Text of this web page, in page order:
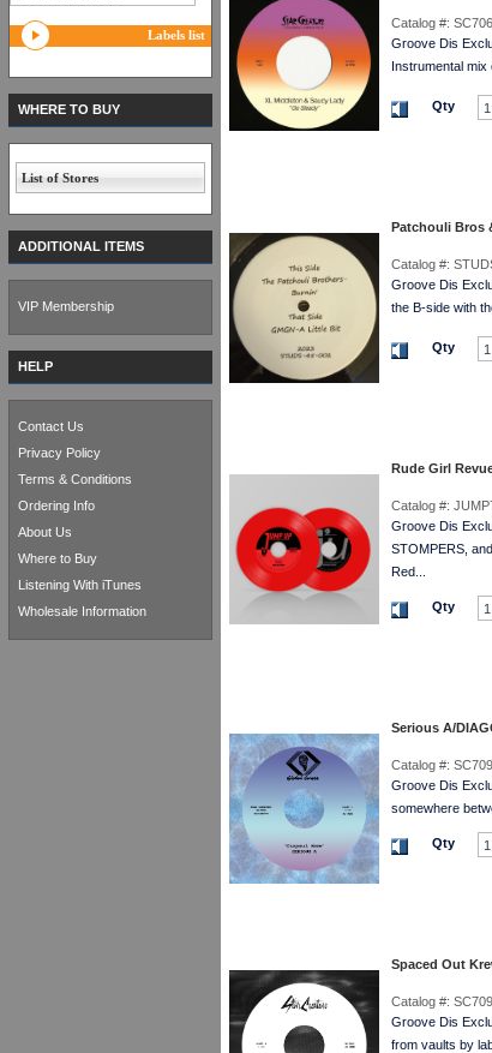
Catalog #:
Groove Dis
Instrumental mix
Qty
Patchouli Bros
Catalog #:
Groove Dis
the B-side with
Qty
Rude Girl
Catalog #:
Groove Dis
STOMPERS,
Red...
Qty
Serious A/
Catalog #:
Groove Dis
somewhere
Qty
Spaced Out
Catalog #:
Groove Dis
from vaults by
Labels list
WHERE TO BUY
List of Stores
ADDITIONAL ITEMS
VIP Membership
HELP
Contact Us
Privacy Policy
Terms & Conditions
Ordering Info
About Us
Where to Buy
Listening With iTunes
Wholesale Information